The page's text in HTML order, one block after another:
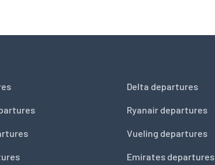
Delta departures
Ryanair departures
Vueling departures
Emirates departures